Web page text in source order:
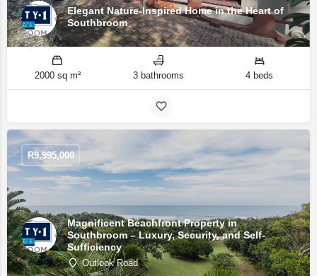
Elegant Nature-Inspired Home in the Heart of
Southbroom
2000 sq m² 3 bathrooms 4 beds
Magnificent Beachfront Property in
Southbroom – Luxury, Security, and Self-
Sufficiency
Outlook Road
R9,995,000